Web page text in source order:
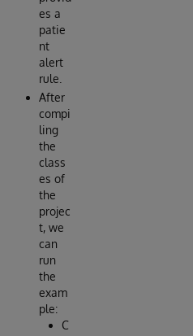
es a
patie
nt
alert
rule.
After
compi
ling
the
class
es of
the
projec
t, we
can
run
the
exam
ple:
C